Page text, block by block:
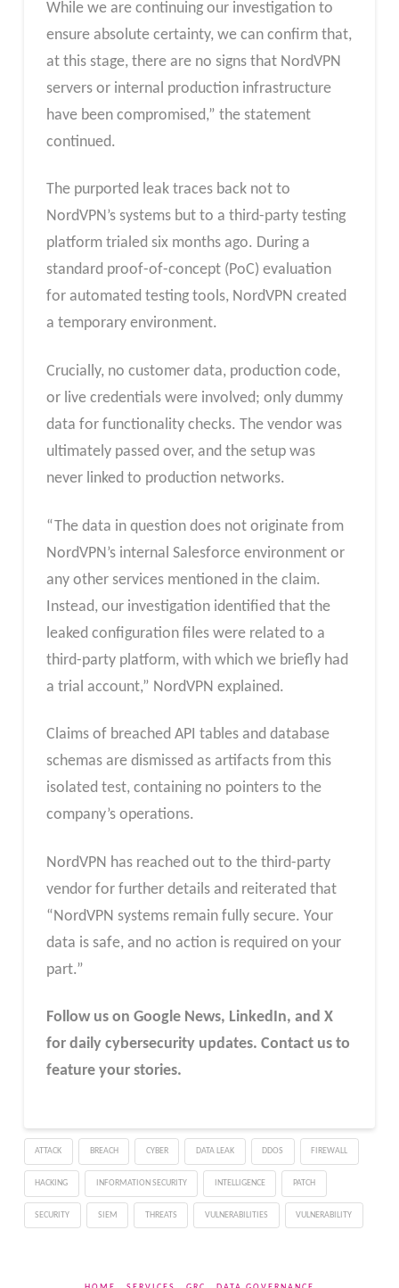
While we are continuing our investigation to
ensure absolute certainty, we can confirm that,
at this stage, there are no signs that NordVPN
servers or internal production infrastructure
have been compromised,” the statement
continued.
The purported leak traces back not to
NordVPN’s systems but to a third-party testing
platform trialed six months ago. During a
standard proof-of-concept (PoC) evaluation
for automated testing tools, NordVPN created
a temporary environment.
Crucially, no customer data, production code,
or live credentials were involved; only dummy
data for functionality checks. The vendor was
ultimately passed over, and the setup was
never linked to production networks.
“The data in question does not originate from
NordVPN’s internal Salesforce environment or
any other services mentioned in the claim.
Instead, our investigation identified that the
leaked configuration files were related to a
third-party platform, with which we briefly had
a trial account,” NordVPN explained.
Claims of breached API tables and database
schemas are dismissed as artifacts from this
isolated test, containing no pointers to the
company’s operations.
NordVPN has reached out to the third-party
vendor for further details and reiterated that
“NordVPN systems remain fully secure. Your
data is safe, and no action is required on your
part.”
Follow us on Google News, LinkedIn, and X
for daily cybersecurity updates. Contact us to
feature your stories.
ATTACK BREACH CYBER DATA LEAK DDOS FIREWALL
HACKING INFORMATION SECURITY INTELLIGENCE PATCH
SECURITY SIEM THREATS VULNERABILITIES VULNERABILITY